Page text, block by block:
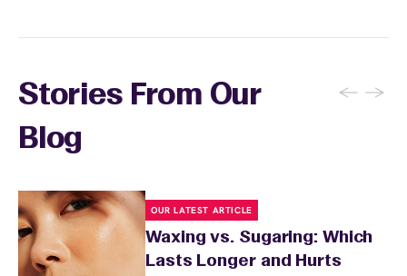
Stories From Our
Blog
← →
OUR LATEST ARTICLE
Waxing vs. Sugaring: Which
Lasts Longer and Hurts